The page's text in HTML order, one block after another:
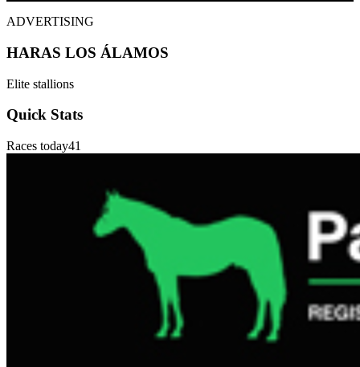
ADVERTISING
HARAS LOS ÁLAMOS
Elite stallions
Quick Stats
Races today41